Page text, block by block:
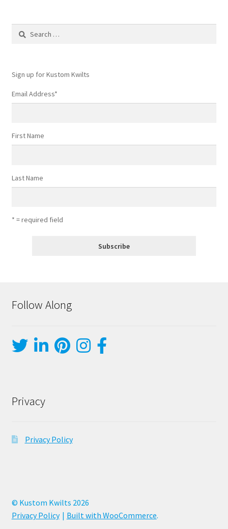
Search
Sign up for Kustom Kwilts
Email Address*
First Name
Last Name
* = required field
Follow Along
Privacy
Privacy Policy
© Kustom Kwilts 2026
Privacy Policy
Built with WooCommerce.